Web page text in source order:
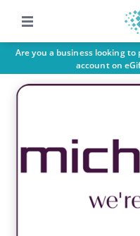
Are you a business looking to
account on